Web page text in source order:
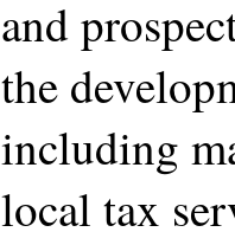
and
the
including
local tax